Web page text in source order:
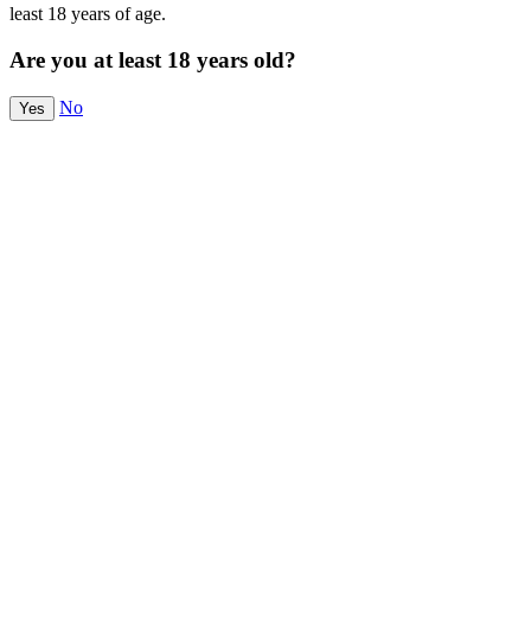
least 18 years of age.
Are you at least 18 years old?
Yes No